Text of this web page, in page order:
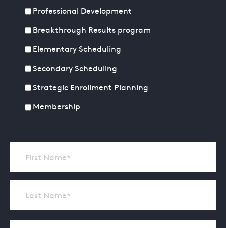
Professional Development
Breakthrough Results program
Elementary Scheduling
Secondary Scheduling
Strategic Enrollment Planning
Membership